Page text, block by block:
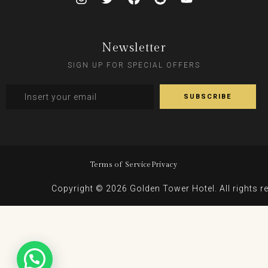
Newsletter
SIGN UP FOR SPECIAL OFFERS
Terms of Service Privacy
Copyright © 2026 Golden Tower Hotel. All rights